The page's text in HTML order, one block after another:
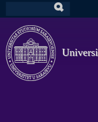
to
main
content